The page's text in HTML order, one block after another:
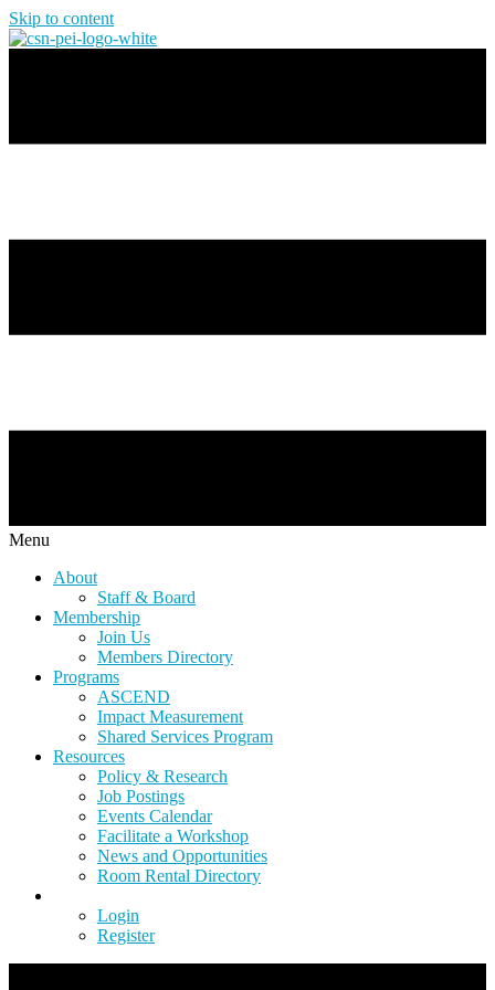
Skip to content
Menu
About
Staff & Board
Membership
Join Us
Members Directory
Programs
ASCEND
Impact Measurement
Shared Services Program
Resources
Policy & Research
Job Postings
Events Calendar
Facilitate a Workshop
News and Opportunities
Room Rental Directory
Login
Register